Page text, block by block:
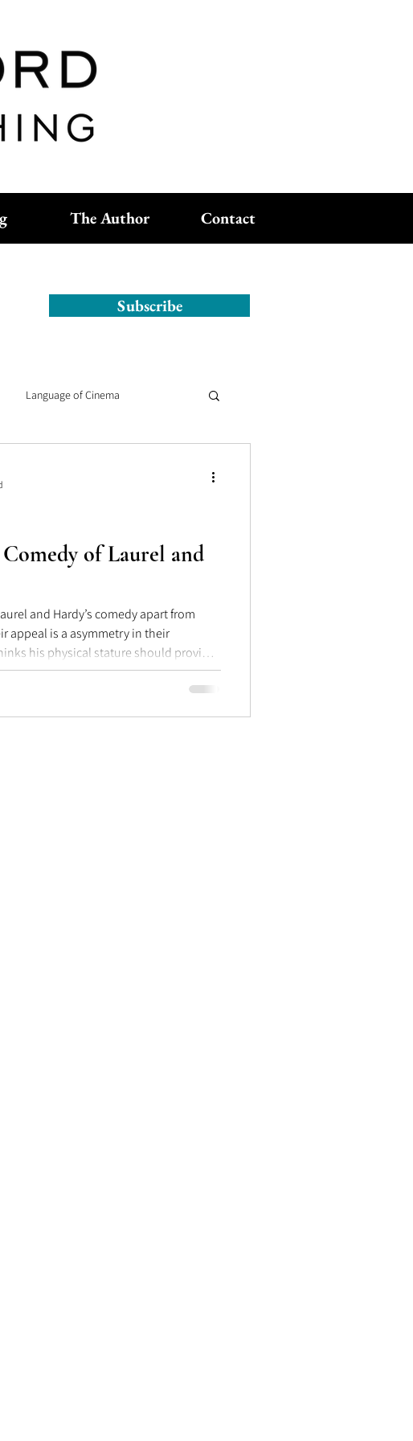
The Author Contact
Subscribe
Language of Cinema
of Laurel and
and Hardy’s comedy apart from
asymmetry in their
his physical stature should provide
the role of the “thinker.” Laurel remains
has seen it all, anticipating that the
bed evokes a primal